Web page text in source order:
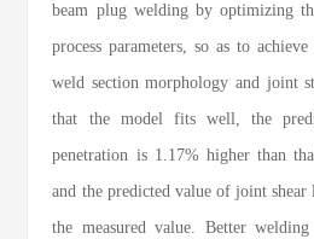
beam plug welding by optimizing
process parameters, so as to
weld section morphology and joint
that the model fits well, the
penetration is 1.17% higher than
and the predicted value of joint
the measured value. Better